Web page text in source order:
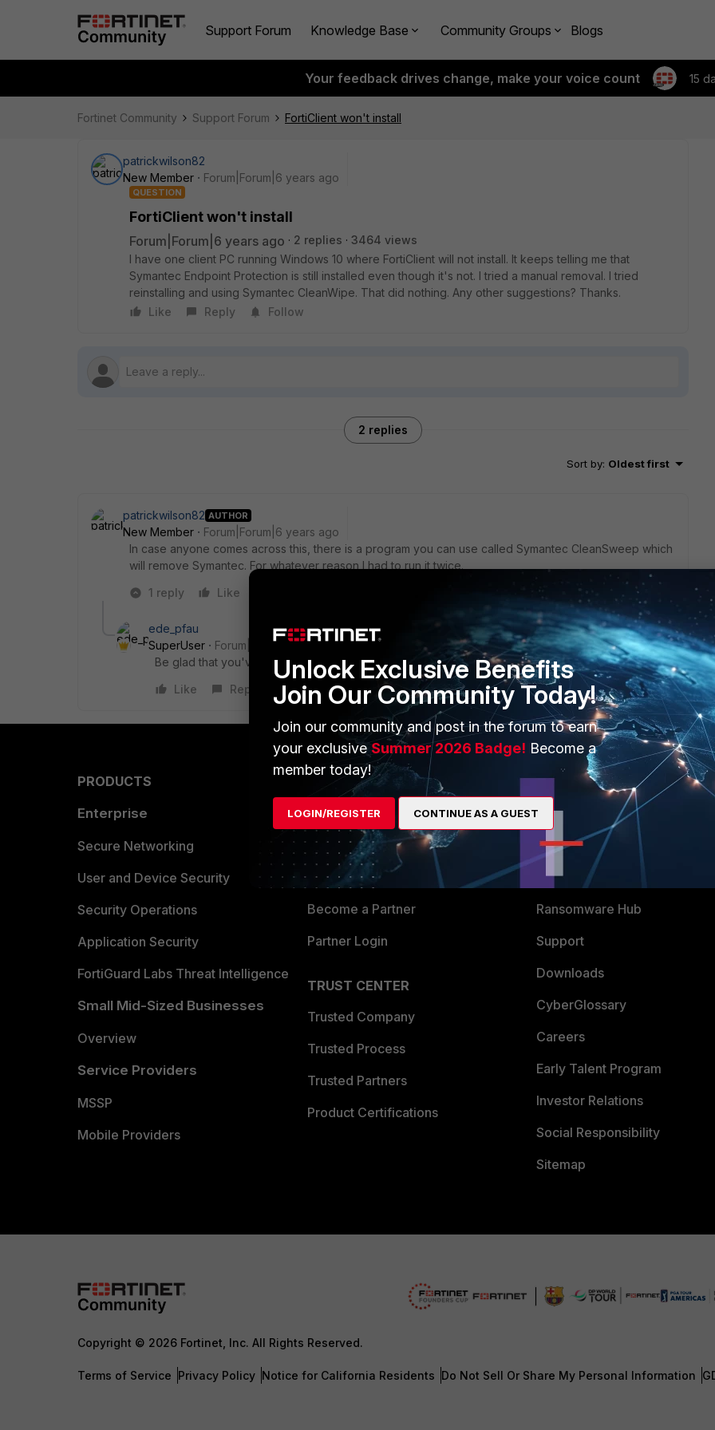
Support Forum Knowledge Base Community Groups Blogs
Your feedback drives change, make your voice count 15
Fortinet Community Support Forum FortiClient won't install
patrickwilson82
New Member
Forum|Forum|6 years ago
QUESTION
FortiClient won't install
Forum|Forum|6 years ago 2 replies
3464 views
I have one client PC running Windows 10 where FortiClient will not install. It keeps telling me that
Symantec Endpoint Protection is still installed even though it's not. I tried a manual removal. I tried
reinstalling and using Symantec CleanWipe. That did nothing. Any other suggestions? Thanks.
Like
Reply Follow
2 replies
Sort by: Oldest first
patrickwilson82 AUTHOR
New Member
Forum|Forum|6 years ago
In case anyone comes across this, there is a program you can use called Symantec CleanSweep which
will remove Symantec. For whatever reason I had to run it twice.
1 reply
Like
ede_pfau
SuperUser
Forum|Forum|6 years ago
Be glad that you've finally got rid of Symantec...it's known to cause trouble.
Like
Reply
PRODUCTS
Enterprise
Secure Networking
User and Device Security
Security Operations
Application Security
FortiGuard Labs Threat Intelligence
Small Mid-Sized Businesses
Overview
Service Providers
MSSP
Mobile Providers
PARTNERS
Overview
Alliances Ecosystem
Find a Partner
Become a Partner
Partner Login
TRUST CENTER
Trusted Company
Trusted Process
Trusted Partners
Product Certifications
MORE
About Us
Training
Resources
Ransomware Hub
Support
Downloads
CyberGlossary
Careers
Early Talent Program
Investor Relations
Social Responsibility
Sitemap
Copyright © 2026 Fortinet, Inc. All Rights Reserved.
Terms of Service Privacy Policy Notice for California Residents Do Not Sell Or Share My Personal Information
Unlock Exclusive Benefits
Join Our Community Today!
Join our community and post in the forum to earn
your exclusiveSummer 2026 Badge! Become a
member today!
LOGIN/REGISTER CONTINUE AS A GUEST